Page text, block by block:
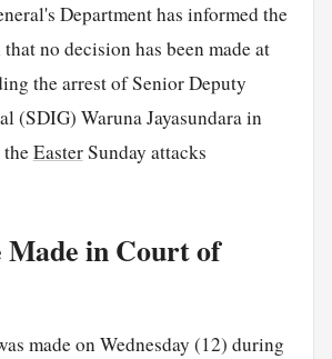
Department has informed the
no decision has been made at
the arrest of Senior Deputy
(SDIG) Waruna Jayasundara in
EasterSunday attacks
Made in Court of
made on Wednesday (12) during